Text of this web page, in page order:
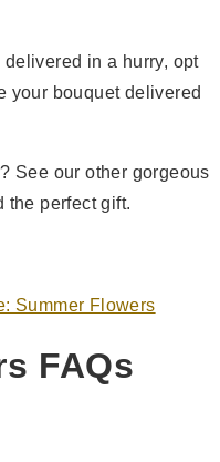
delivered in a hurry, opt
your bouquet delivered
See our other gorgeous
the perfect gift.
Summer Flowers
FAQs